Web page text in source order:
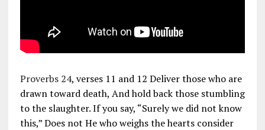
Proverbs 24, verses 11 and 12 Deliver those who are
drawn toward death, And hold back those stumbling
to the slaughter. If you say, “Surely we did not know
this,” Does not He who weighs the hearts consider